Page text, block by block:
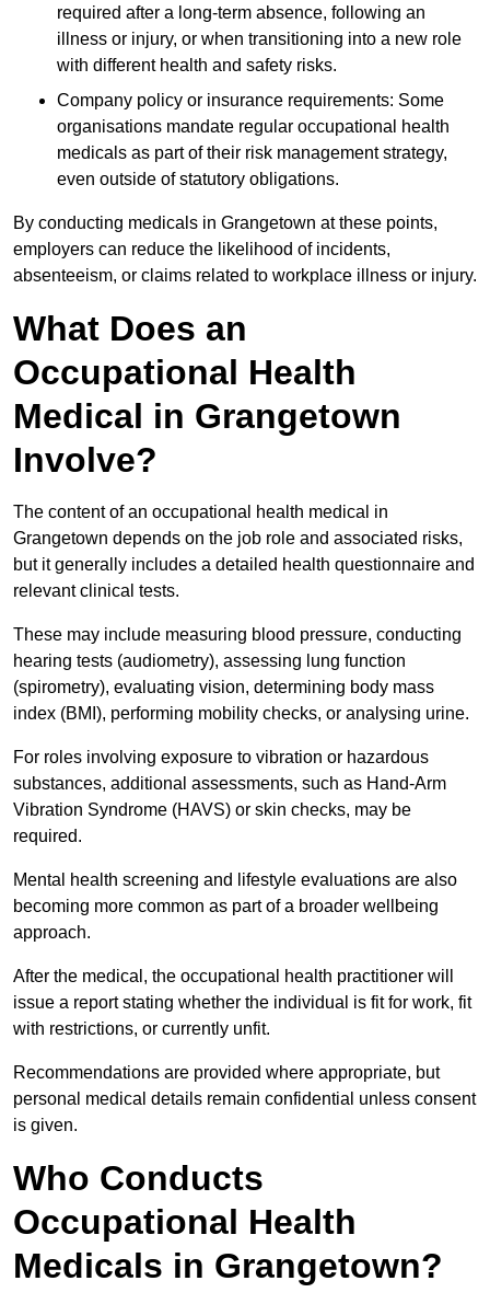
required after a long-term absence, following an
illness or injury, or when transitioning into a new role
with different health and safety risks.
Company policy or insurance requirements: Some
organisations mandate regular occupational health
medicals as part of their risk management strategy,
even outside of statutory obligations.
By conducting medicals in Grangetown at these points,
employers can reduce the likelihood of incidents,
absenteeism, or claims related to workplace illness or injury.
What Does an
Occupational Health
Medical in Grangetown
Involve?
The content of an occupational health medical in
Grangetown depends on the job role and associated risks,
but it generally includes a detailed health questionnaire and
relevant clinical tests.
These may include measuring blood pressure, conducting
hearing tests (audiometry), assessing lung function
(spirometry), evaluating vision, determining body mass
index (BMI), performing mobility checks, or analysing urine.
For roles involving exposure to vibration or hazardous
substances, additional assessments, such as Hand-Arm
Vibration Syndrome (HAVS) or skin checks, may be
required.
Mental health screening and lifestyle evaluations are also
becoming more common as part of a broader wellbeing
approach.
After the medical, the occupational health practitioner will
issue a report stating whether the individual is fit for work, fit
with restrictions, or currently unfit.
Recommendations are provided where appropriate, but
personal medical details remain confidential unless consent
is given.
Who Conducts
Occupational Health
Medicals in Grangetown?